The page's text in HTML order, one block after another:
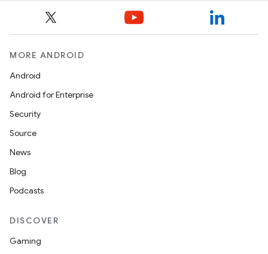
MORE ANDROID
Android
Android for Enterprise
Security
Source
News
Blog
Podcasts
DISCOVER
Gaming